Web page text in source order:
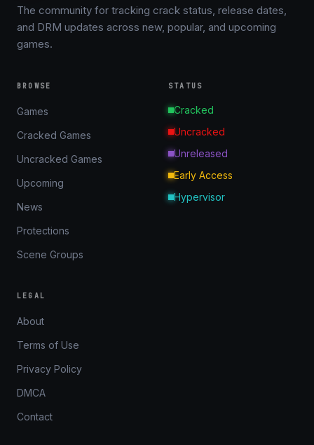
The community for tracking crack status, release dates,
and DRM updates across new, popular, and upcoming
games.
BROWSE
Games
Cracked Games
Uncracked Games
Upcoming
News
Protections
Scene Groups
STATUS
Cracked
Uncracked
Unreleased
Early Access
Hypervisor
LEGAL
About
Terms of Use
Privacy Policy
DMCA
Contact